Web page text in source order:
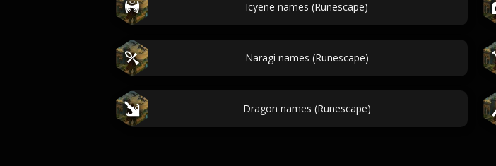
Icyene names (Runescape)
Naragi names (Runescape)
Dragon names (Runescape)